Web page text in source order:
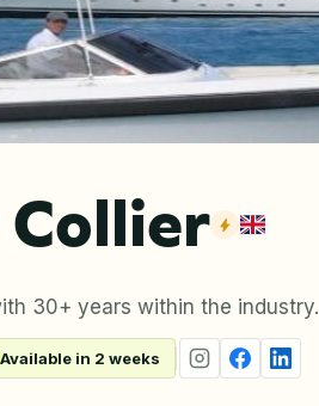
30+ years within the industry.
Available in 2 weeks